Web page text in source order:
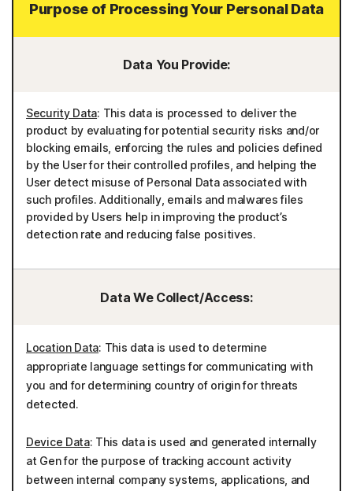
Purpose of Processing Your Personal Data
Data You Provide:
Security Data: This data is processed to deliver the
product by evaluating for potential security risks and/or
blocking emails, enforcing the rules and policies defined
by the User for their controlled profiles, and helping the
User detect misuse of Personal Data associated with
such profiles. Additionally, emails and malwares files
provided by Users help in improving the product’s
detection rate and reducing false positives.
Data We Collect/Access:
Location Data: This data is used to determine
appropriate language settings for communicating with
you and for determining country of origin for threats
detected.
Device Data: This data is used and generated internally
at Gen for the purpose of tracking account activity
between internal company systems, applications, and